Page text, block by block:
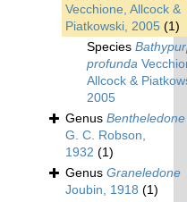
Vecchione, Allcock &
Piatkowski, 2005 (1)
Species
profunda
Allcock &
2005
Genus Bentheledone
G. C. Robson,
1932 (1)
Genus Graneledone
Joubin, 1918 (1)